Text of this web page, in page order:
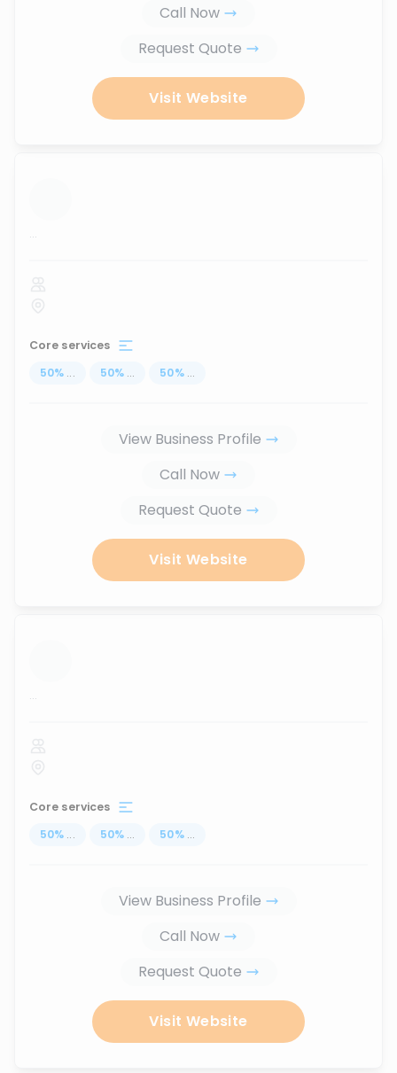
Call Now
Request Quote
Visit Website
...
Core services
50% ... 50% ... 50% ...
View Business Profile
Call Now
Request Quote
Visit Website
...
Core services
50% ... 50% ... 50% ...
View Business Profile
Call Now
Request Quote
Visit Website